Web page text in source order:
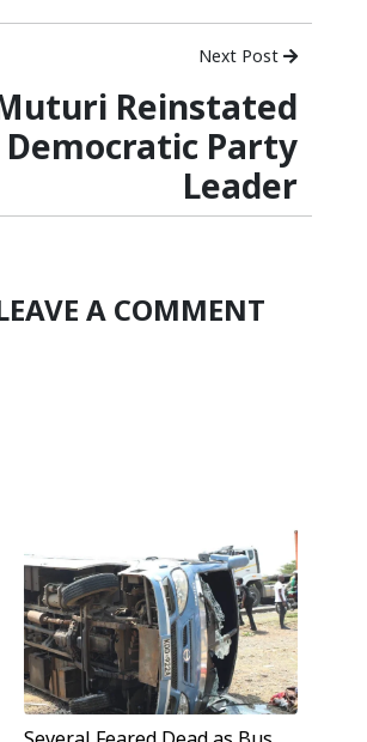
Next Post
Reinstated
Democratic Party
Leader
A COMMENT